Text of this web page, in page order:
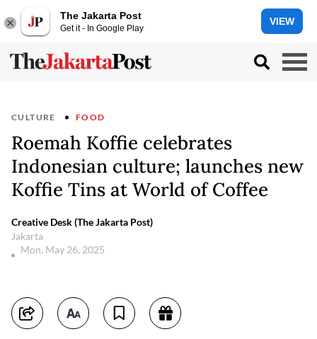
The Jakarta Post
Get it - In Google Play
VIEW
CULTURE FOOD
Roemah Koffie celebrates
Indonesian culture; launches new
Koffie Tins at World of Coffee
Creative Desk (The Jakarta Post)
Jakarta
Mon, May 26, 2025